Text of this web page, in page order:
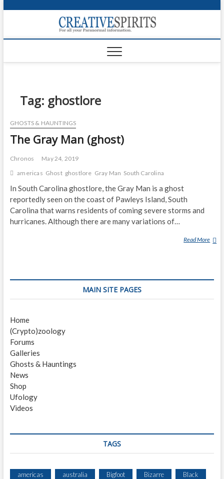
p
o
Tag: ghostlore
GHOSTS & HAUNTINGS
The Gray Man (ghost)
Chronos
May 24, 2019
americas Ghost ghostlore Gray Man South Carolina
In South Carolina ghostlore, the Gray Man is a ghost
reportedly seen on the coast of Pawleys Island, South
Carolina that warns residents of coming severe storms and
hurricanes. Although there are many variations of…
Read More T
R
MAIN SITE PAGES
Home
(Crypto)zoology
Forums
Galleries
Ghosts & Hauntings
News
Shop
Ufology
Videos
TAGS
americas australia Bigfoot Bizarre Black